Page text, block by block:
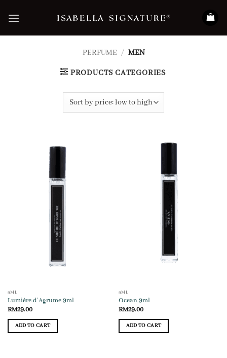
PERFUME / MEN
PRODUCTS CATEGORIES
9ML
Lumière d’Agrume 9ml
RM29.00
ADD TO CART
9ML
Ocean 9ml
RM29.00
ADD TO CART